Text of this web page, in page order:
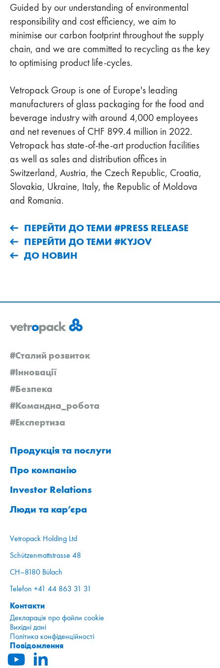
Guided by our understanding of environmental
responsibility and cost efficiency, we aim to
minimise our carbon footprint throughout the supply
chain, and we are committed to recycling as the key
to optimising product life-cycles.
Vetropack Group is one of Europe's leading
manufacturers of glass packaging for the food and
beverage industry with around 4,000 employees
and net revenues of CHF 899.4 million in 2022.
Vetropack has state-of-the-art production facilities
as well as sales and distribution offices in
Switzerland, Austria, the Czech Republic, Croatia,
Slovakia, Ukraine, Italy, the Republic of Moldova
and Romania.
ПЕРЕЙТИ ДО ТЕМИ #PRESS RELEASE
ПЕРЕЙТИ ДО ТЕМИ #KYJOV
ДО НОВИН
#Сталий розвиток
#Інновації
#Безпека
#Командна_робота
#Експертиза
Продукція та послуги
Про компанію
Investor Relations
Люди та кар’єра
Vetropack Holding Ltd
Schützenmattstrasse 48
CH–8180 Bülach
Telefon +41 44 863 31 31
Контакти
Декларація про файли cookie
Вихідні дані
Політика конфіденційності
Повідомлення